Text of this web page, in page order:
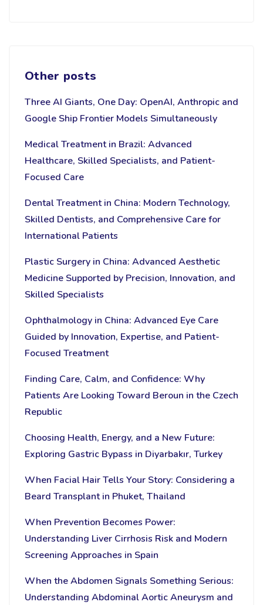
Other posts
Three AI Giants, One Day: OpenAI, Anthropic and
Google Ship Frontier Models Simultaneously
Medical Treatment in Brazil: Advanced
Healthcare, Skilled Specialists, and Patient-
Focused Care
Dental Treatment in China: Modern Technology,
Skilled Dentists, and Comprehensive Care for
International Patients
Plastic Surgery in China: Advanced Aesthetic
Medicine Supported by Precision, Innovation, and
Skilled Specialists
Ophthalmology in China: Advanced Eye Care
Guided by Innovation, Expertise, and Patient-
Focused Treatment
Finding Care, Calm, and Confidence: Why
Patients Are Looking Toward Beroun in the Czech
Republic
Choosing Health, Energy, and a New Future:
Exploring Gastric Bypass in Diyarbakır, Turkey
When Facial Hair Tells Your Story: Considering a
Beard Transplant in Phuket, Thailand
When Prevention Becomes Power:
Understanding Liver Cirrhosis Risk and Modern
Screening Approaches in Spain
When the Abdomen Signals Something Serious:
Understanding Abdominal Aortic Aneurysm and